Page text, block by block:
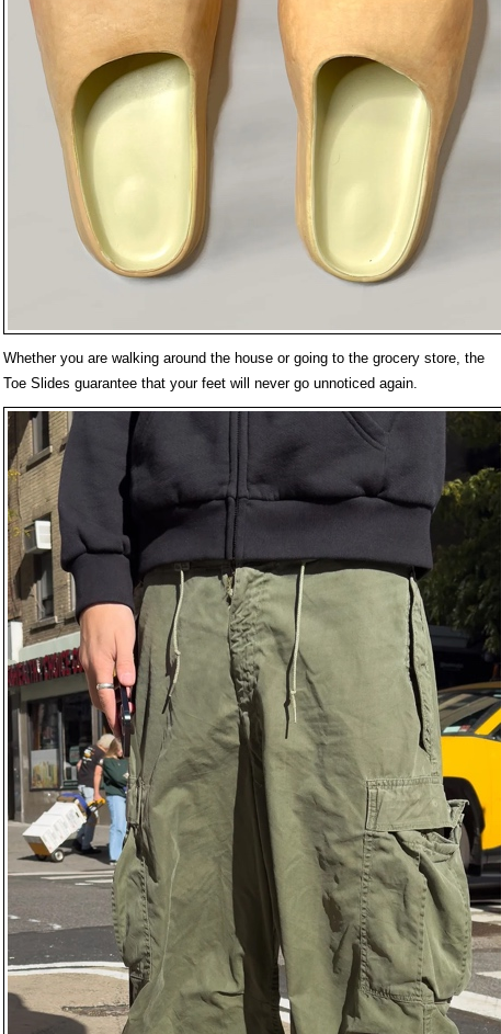
Whether you are walking around the house or going to the grocery store, the
Toe Slides guarantee that your feet will never go unnoticed again.